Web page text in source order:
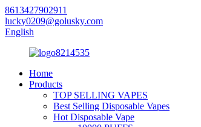
8613427902911
lucky0209@golusky.com
English
Home
Products
TOP SELLING VAPES
Best Selling Disposable Vapes
Hot Disposable Vape